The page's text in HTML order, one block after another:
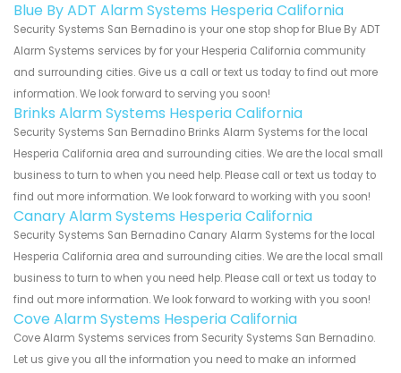
Blue By ADT Alarm Systems Hesperia California
Security Systems San Bernadino is your one stop shop for Blue By ADT
Alarm Systems services by for your Hesperia California community
and surrounding cities. Give us a call or text us today to find out more
information. We look forward to serving you soon!
Brinks Alarm Systems Hesperia California
Security Systems San Bernadino Brinks Alarm Systems for the local
Hesperia California area and surrounding cities. We are the local small
business to turn to when you need help. Please call or text us today to
find out more information. We look forward to working with you soon!
Canary Alarm Systems Hesperia California
Security Systems San Bernadino Canary Alarm Systems for the local
Hesperia California area and surrounding cities. We are the local small
business to turn to when you need help. Please call or text us today to
find out more information. We look forward to working with you soon!
Cove Alarm Systems Hesperia California
Cove Alarm Systems services from Security Systems San Bernadino.
Let us give you all the information you need to make an informed